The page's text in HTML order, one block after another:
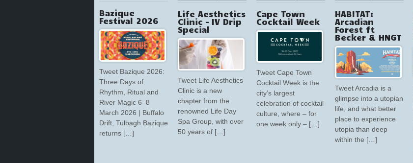
Bazique
Festival 2026
Tweet Bazique 2026:
Three Days of
Rhythm, Ritual and
River Magic 6–8
March 2026 | Buffalo
Drift, Tulbagh Bazique
returns […]
Life Aesthetics
Clinic – IV Drip
Special
Tweet Life Aesthetics
Clinic is a new
chapter from the
renowned Life Day
Spa Group, with over
50 years of […]
Cape Town
Cocktail Week
Tweet Cape Town
Cocktail Week is the
city’s largest
celebration of cocktail
culture, where – for
one week only – […]
HABITAT:
Arcadian
Forest ft
Becker & HNGT
Tweet Arcadia is a
glimpse into a utopian
life, and what better
place to experience
utopia than deep
within the […]